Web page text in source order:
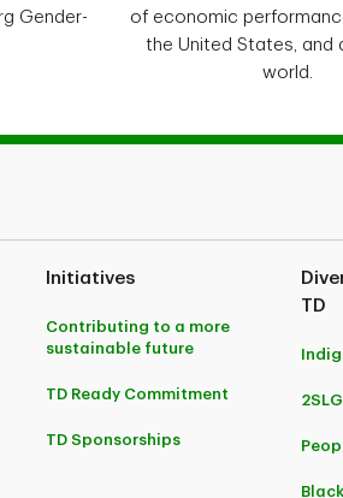
Gender-
of economic
the United States, and
world.
Initiatives
Contributing to a more
sustainable future
TD Ready Commitment
TD Sponsorships
TD